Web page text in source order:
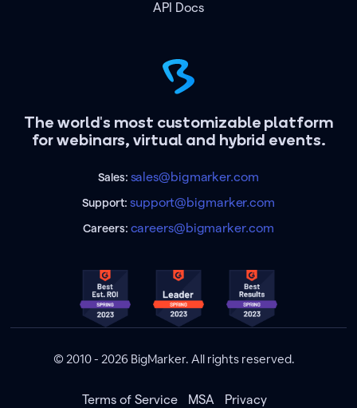
The world's most customizable platform
for webinars, virtual and hybrid events.
Sales: sales@bigmarker.com
Support:support@bigmarker.com
Careers: careers@bigmarker.com
API Docs
© 2010 - 2026 BigMarker. All rights reserved.
Terms of Service MSA Privacy